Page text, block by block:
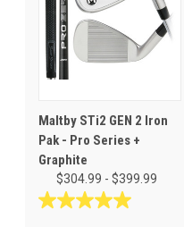
Maltby STi2 GEN 2 Iron
Pak - Pro Series +
Graphite
$304.99 - $399.99
5.0